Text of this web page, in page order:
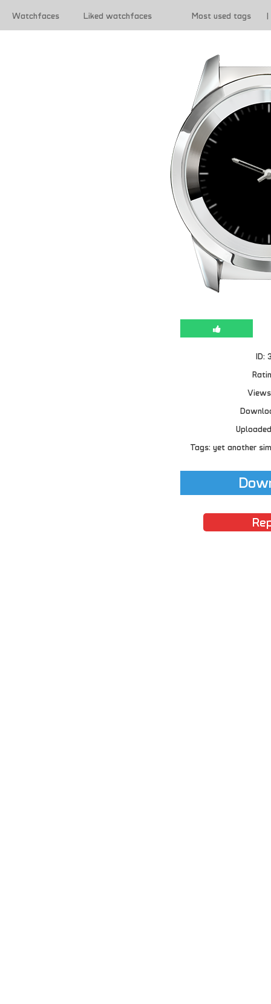
Watchfaces Liked watchfaces Most used tags |
ID:
Tags: yet another